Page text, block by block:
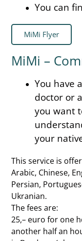
You can
MiMi Flyer
MiMi –
You have
doctor or
you want
your
This service is
Arabic, Chinese,
Persian,
Ukranian.
The fees are:
25,– euro for one
another half an